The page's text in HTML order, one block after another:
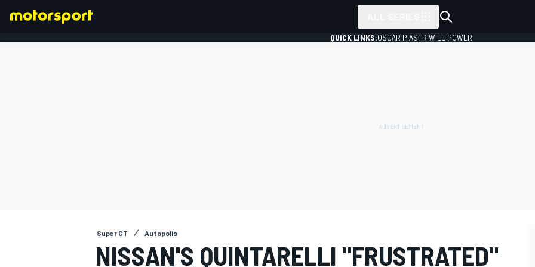
QUICK LINKS:OSCAR PIASTRIWILL POWER
Super GT Autopolis
NISSAN'S QUINTARELLI "FRUSTRATED"